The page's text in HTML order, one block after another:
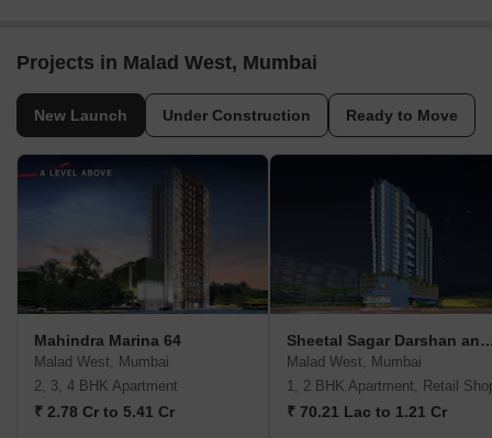
Projects in Malad West, Mumbai
New Launch Under Construction Ready to Move
Mahindra Marina 64
Malad West, Mumbai
2, 3, 4 BHK Apartment
₹ 2.78 Cr to 5.41 Cr
Sheetal Sagar
Malad West, Mumbai
1, 2 BHK Apartment, Retail
₹ 70.21 Lac to 1.21 Cr